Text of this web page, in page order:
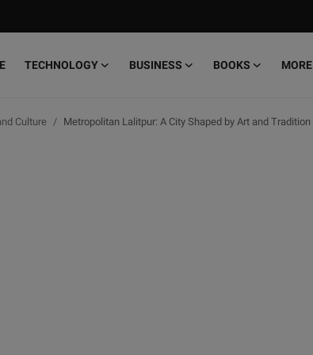
TECHNOLOGY BUSINESS BOOKS MORE
Culture Metropolitan Lalitpur: A City Shaped by Art and Tradition